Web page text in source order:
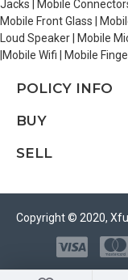
Jacks | Mobile
Mobile Front Glass |
Loud Speaker | Mobile
|Mobile Wifi | Mobile
POLICY INFO
BUY
SELL
Copyright © 2020,